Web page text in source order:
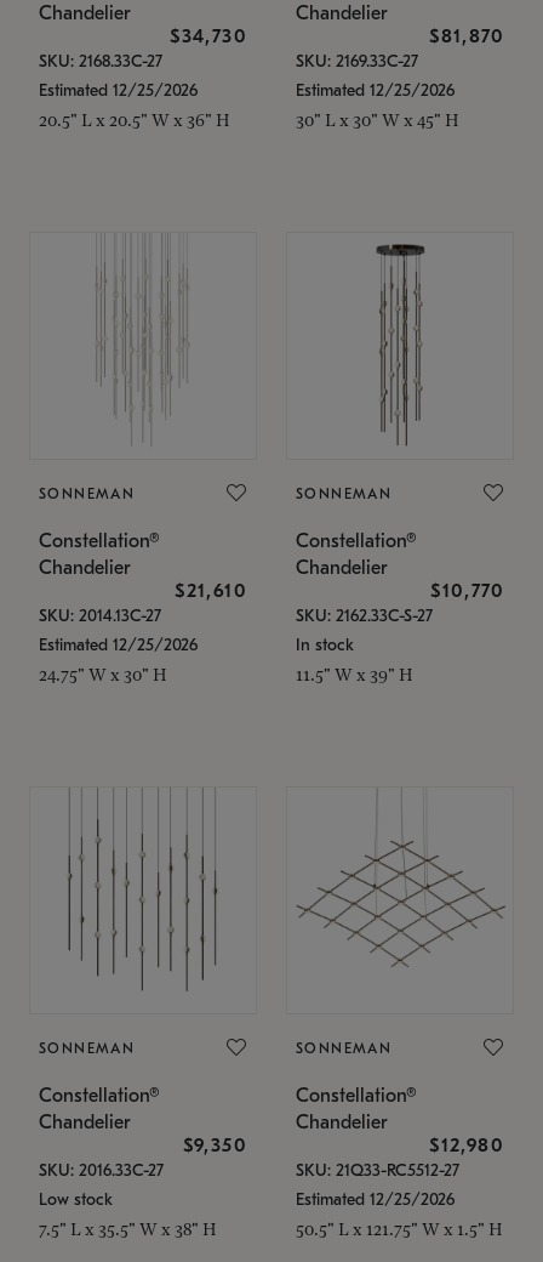
Chandelier
$34,730
SKU: 2168.33C-27
Estimated 12/25/2026
20.5" L x 20.5" W x 36" H
Chandelier
$81,870
SKU: 2169.33C-27
Estimated 12/25/2026
30" L x 30" W x 45" H
SONNEMAN
Constellation®
Chandelier
$21,610
SKU: 2014.13C-27
Estimated 12/25/2026
24.75" W x 30" H
SONNEMAN
Constellation®
Chandelier
$10,770
SKU: 2162.33C-S-27
In stock
11.5" W x 39" H
SONNEMAN
Constellation®
Chandelier
$9,350
SKU: 2016.33C-27
Low stock
7.5" L x 35.5" W x 38" H
SONNEMAN
Constellation®
Chandelier
$12,980
SKU: 21Q33-RC5512-27
Estimated 12/25/2026
50.5" L x 121.75" W x 1.5" H